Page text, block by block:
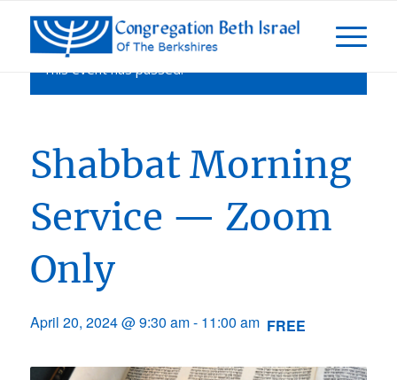
This event has passed.
Shabbat Morning
Service — Zoom
Only
April 20, 2024 @ 9:30 am- 11:00 am FREE